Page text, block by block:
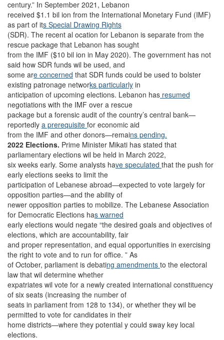
century.” In September 2021, Lebanon
received $1.1 bil ion from the International Monetary Fund (IMF)
as part of its Special Drawing Rights
(SDR). The recent al ocation for Lebanon is separate from the
rescue package that Lebanon has sought
from the IMF ($10 bil ion in May 2020). The government has not
said how SDR funds wil be used, and
some are concerned that SDR funds could be used to bolster
existing patronage networks particularly in
anticipation of upcoming elections. Lebanon has resumed
negotiations with the IMF over a rescue
package but a forensic audit of the country’s central bank—
reportedly a prerequisite for economic aid
from the IMF and other donors—remains pending.
2022 Elections. Prime Minister Mikati has stated that
parliamentary elections wil be held in March 2022,
six weeks early. Some analysts have speculated that the push for
early elections seeks to limit the
participation of Lebanese abroad—expected to vote largely for
opposition parties—and the ability of
newer opposition parties to mobilize. The Lebanese Association
for Democratic Elections has warned
early elections would negate “the desired goals and objectives of
elections, which are accountability, fair
and proper representation, and equal opportunities in exercising
the right to vote and to run for office. ” As
of October, parliament is debating amendments to the electoral
law that wil determine whether
expatriates wil vote for a newly created international constituency
of six seats (increasing the number of
seats in parliament from 128 to 134), or whether they wil be
permitted to vote for candidates in their
home districts—where they potential y could sway key local
elections.